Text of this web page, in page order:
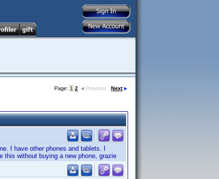
Page: 1 2 Previous Next
I have other phones and tablets. I
this without buying a new phone, grazie